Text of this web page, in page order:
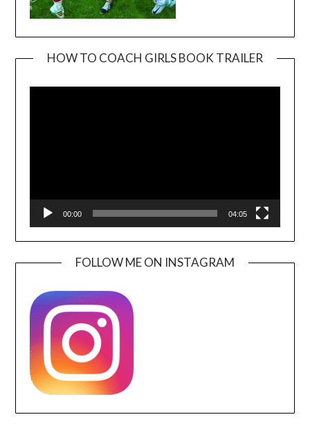
HOW TO COACH GIRLS BOOK TRAILER
00:00 04:05
FOLLOW ME ON INSTAGRAM